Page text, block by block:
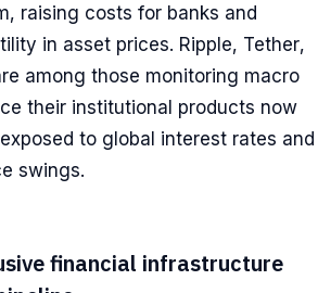
raising costs for banks and
in asset prices. Ripple, Tether,
among those monitoring macro
their institutional products now
to global interest rates and
swings.
financial infrastructure